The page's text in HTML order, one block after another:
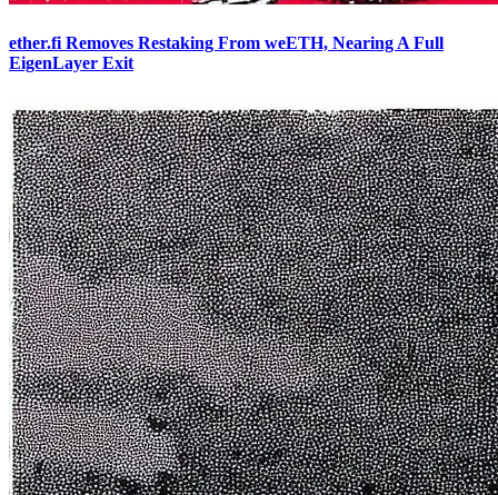
ether.fi Removes Restaking From weETH, Nearing A Full
EigenLayer Exit